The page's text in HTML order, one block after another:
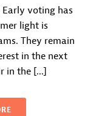
Early voting has
light is
They remain
in the next
in the [...]